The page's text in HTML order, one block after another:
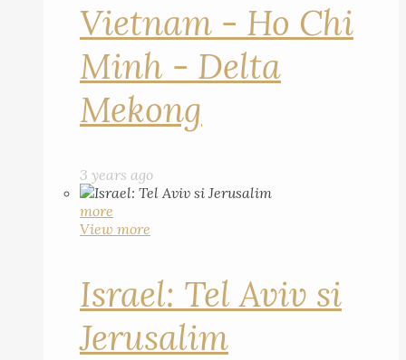
Vietnam - Ho Chi
Minh - Delta
Mekong
3 years ago
more
View more
Israel: Tel Aviv si
Jerusalim